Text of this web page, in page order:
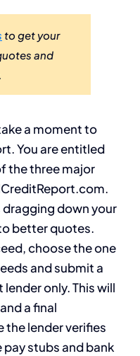
to get your
and
a moment to
You are entitled
the three major
dragging down your
better quotes.
choose the one
and submit a
only. This will
a final
the lender verifies
stubs and bank